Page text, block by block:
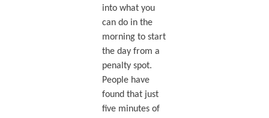
into what you
can do in the
morning to start
the day from a
penalty spot.
People have
found that just
five minutes of